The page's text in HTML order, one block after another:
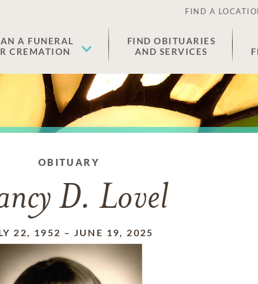
FIND A
A FUNERAL
CREMATION
FIND OBITUARIES
AND SERVICES
OBITUARY
D. Lovel
22, 1952 – JUNE 19, 2025